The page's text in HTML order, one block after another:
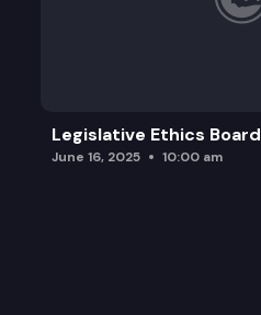
Legislative Ethics Board
June 16, 2025 10:00 am